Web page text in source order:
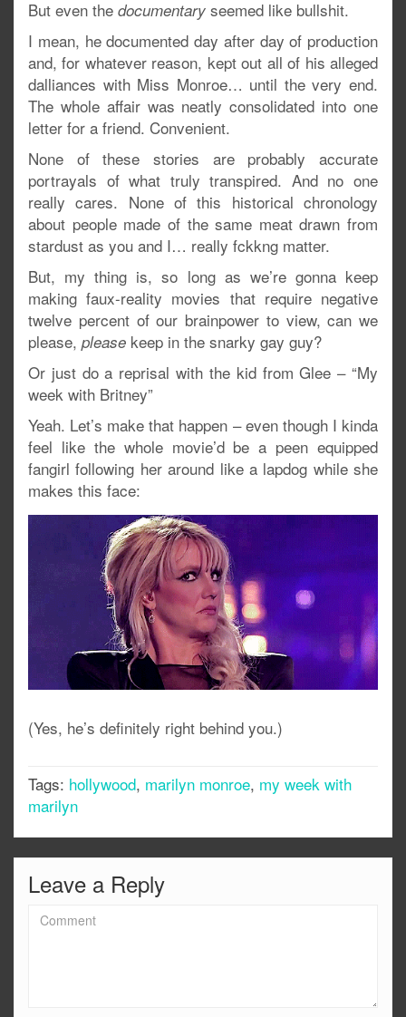
But even the documentary seemed like bullshit.
I mean, he documented day after day of production
and, for whatever reason, kept out all of his alleged
dalliances with Miss Monroe… until the very end.
The whole affair was neatly consolidated into one
letter for a friend. Convenient.
None of these stories are probably accurate
portrayals of what truly transpired. And no one
really cares. None of this historical chronology
about people made of the same meat drawn from
stardust as you and I… really fckkng matter.
But, my thing is, so long as we’re gonna keep
making faux-reality movies that require negative
twelve percent of our brainpower to view, can we
please, please keep in the snarky gay guy?
Or just do a reprisal with the kid from Glee – “My
week with Britney”
Yeah. Let’s make that happen – even though I kinda
feel like the whole movie’d be a peen equipped
fangirl following her around like a lapdog while she
makes this face:
(Yes, he’s definitely right behind you.)
Tags: hollywood, marilyn monroe, my week with
marilyn
Leave a Reply